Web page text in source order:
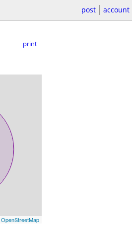
post account
print
OpenStreetMap